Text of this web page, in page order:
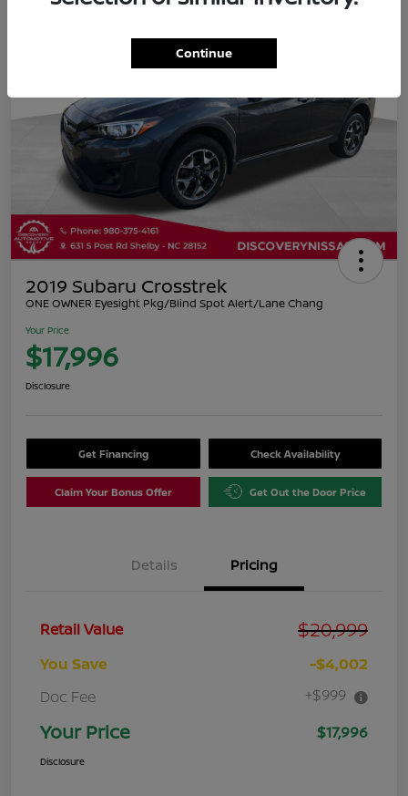
2019 Subaru Crosstrek
ONE OWNER Eyesight Pkg/Blind Spot Alert/Lane Chang
Your Price
$17,996
Disclosure
Get Financing Check Availability
Claim Your Bonus Offer Get Out the Door Price
Details Pricing
Retail Value $20,999
You Save
-$4,002
Doc Fee
+$999
Your Price $17,996
Disclosure
Continue